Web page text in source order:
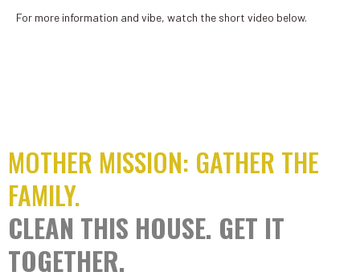
For more information and vibe, watch the short video below.
MOTHER MISSION: GATHER THE
FAMILY.
CLEAN THIS HOUSE. GET IT
TOGETHER.